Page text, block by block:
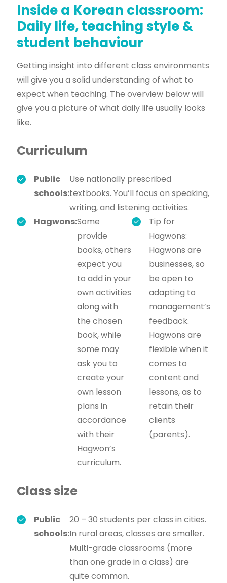
Inside a Korean classroom:
Daily life, teaching style &
student behaviour
Getting insight into different class environments
will give you a solid understanding of what to
expect when teaching. The overview below will
give you a picture of what daily life usually looks
like.
Curriculum
Public
schools:
Use nationally prescribed
textbooks. You’ll focus on speaking,
writing, and listening activities.
Hagwons:Some
provide
books, others
expect you
to add in your
own activities
along with
the chosen
book, while
some may
ask you to
create your
own lesson
plans in
accordance
with their
Hagwon’s
curriculum.
Tip for
Hagwons:
Hagwons are
businesses, so
be open to
adapting to
management’s
feedback.
Hagwons are
flexible when it
comes to
content and
lessons, as to
retain their
clients
(parents).
Class size
Public
schools:
20 – 30 students per class in cities.
In rural areas, classes are smaller.
Multi-grade classrooms (more
than one grade in a class) are
quite common.